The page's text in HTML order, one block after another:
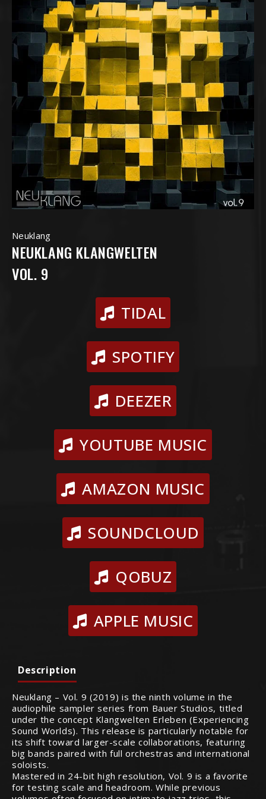
Neuklang
NEUKLANG KLANGWELTEN
VOL. 9
TIDAL
SPOTIFY
DEEZER
YOUTUBE MUSIC
AMAZON MUSIC
SOUNDCLOUD
QOBUZ
APPLE MUSIC
Description
Neuklang – Vol. 9 (2019) is the ninth volume in the
audiophile sampler series from Bauer Studios, titled
under the concept Klangwelten Erleben (Experiencing
Sound Worlds). This release is particularly notable for
its shift toward larger-scale collaborations, featuring
big bands paired with full orchestras and international
soloists.
Mastered in 24-bit high resolution, Vol. 9 is a favorite
for testing scale and headroom. While previous